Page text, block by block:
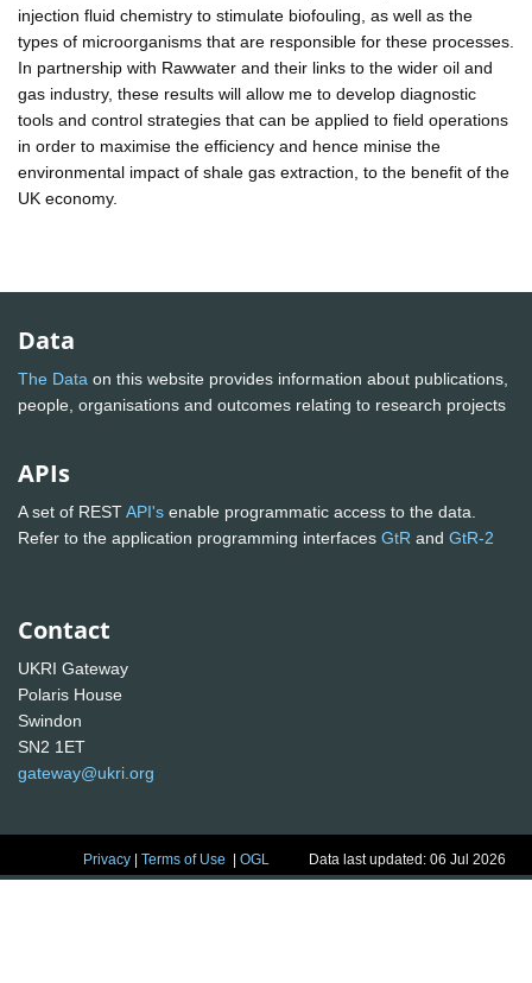
injection fluid chemistry to stimulate biofouling, as well as the
types of microorganisms that are responsible for these processes.
In partnership with Rawwater and their links to the wider oil and
gas industry, these results will allow me to develop diagnostic
tools and control strategies that can be applied to field operations
in order to maximise the efficiency and hence minise the
environmental impact of shale gas extraction, to the benefit of the
UK economy.
Data
The Data on this website provides information about publications,
people, organisations and outcomes relating to research projects
APIs
A set of RESTAPI's enable programmatic access to the data.
Refer to the application programming interfaces GtR and GtR-2
Contact
UKRI Gateway
Polaris House
Swindon
SN2 1ET
gateway@ukri.org
Privacy |Terms of Use |OGL Data last updated: 06 Jul 2026